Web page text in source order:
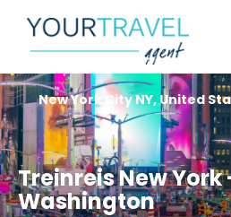
Treinreis New
Washington
New York City NY, United